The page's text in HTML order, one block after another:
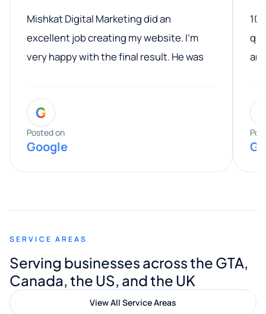
Mishkat Digital Marketing did an
excellent job creating my website. I’m
very happy with the final result. He was
entire process. His knowledge and
expertise really stood out, and he
provided valuable advice and helpful tips
along the way. He made everything
appreciated his guidance. I would highly
Digital Marketing to anyone looking for
quality website design and great service.
G
Posted on
Google
SERVICE AREAS
Serving businesses across the GTA,
Canada, the US, and the UK
View All Service Areas